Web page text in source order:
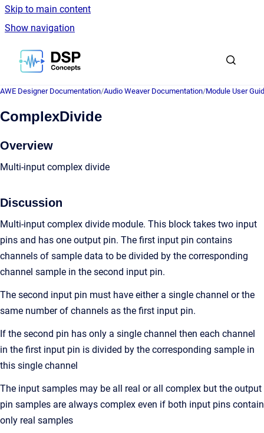
Skip to main content
Show navigation
Go to homepage
AWE Designer Documentation/Audio Weaver Documentation/Module User
ComplexDivide
Overview
Multi-input complex divide
Discussion
Multi-input complex divide module. This block takes two input
pins and has one output pin. The first input pin contains
channels of sample data to be divided by the corresponding
channel sample in the second input pin.
The second input pin must have either a single channel or the
same number of channels as the first input pin.
If the second pin has only a single channel then each channel
in the first input pin is divided by the corresponding sample in
this single channel
The input samples may be all real or all complex but the output
pin samples are always complex even if both input pins contain
only real samples